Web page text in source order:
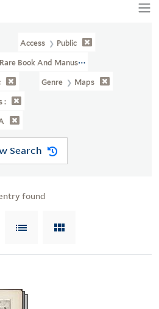
Access Public
Book And Manuscript Library
Genre Maps
:
Search
found